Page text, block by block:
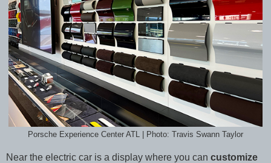
Porsche Experience Center ATL | Photo: Travis Swann Taylor
Near the electric car is a display where you can customize